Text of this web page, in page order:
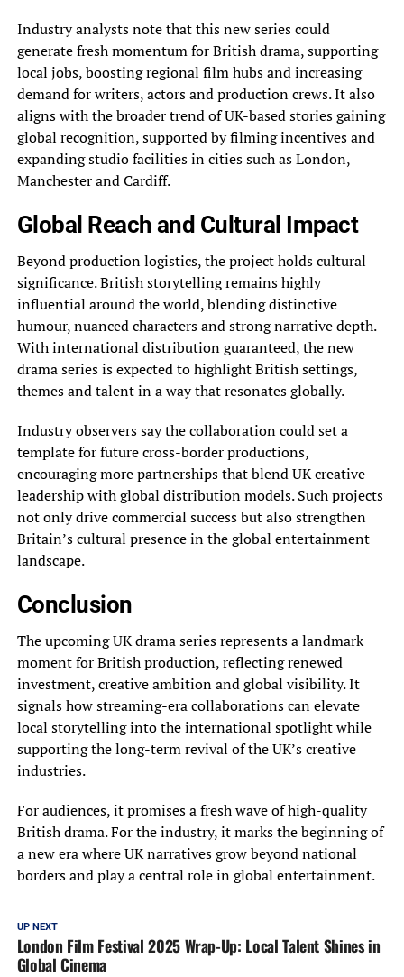
Industry analysts note that this new series could
generate fresh momentum for British drama, supporting
local jobs, boosting regional film hubs and increasing
demand for writers, actors and production crews. It also
aligns with the broader trend of UK-based stories gaining
global recognition, supported by filming incentives and
expanding studio facilities in cities such as London,
Manchester and Cardiff.
Global Reach and Cultural Impact
Beyond production logistics, the project holds cultural
significance. British storytelling remains highly
influential around the world, blending distinctive
humour, nuanced characters and strong narrative depth.
With international distribution guaranteed, the new
drama series is expected to highlight British settings,
themes and talent in a way that resonates globally.
Industry observers say the collaboration could set a
template for future cross-border productions,
encouraging more partnerships that blend UK creative
leadership with global distribution models. Such projects
not only drive commercial success but also strengthen
Britain’s cultural presence in the global entertainment
landscape.
Conclusion
The upcoming UK drama series represents a landmark
moment for British production, reflecting renewed
investment, creative ambition and global visibility. It
signals how streaming-era collaborations can elevate
local storytelling into the international spotlight while
supporting the long-term revival of the UK’s creative
industries.
For audiences, it promises a fresh wave of high-quality
British drama. For the industry, it marks the beginning of
a new era where UK narratives grow beyond national
borders and play a central role in global entertainment.
UP NEXT
London Film Festival 2025 Wrap-Up: Local Talent Shines in
Global Cinema